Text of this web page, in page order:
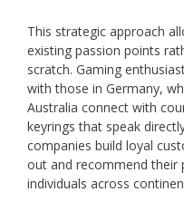
This strategic approach
existing passion points
scratch. Gaming
with those in Germany,
Australia connect with
keyrings that speak
companies build loyal
out and recommend their
individuals across